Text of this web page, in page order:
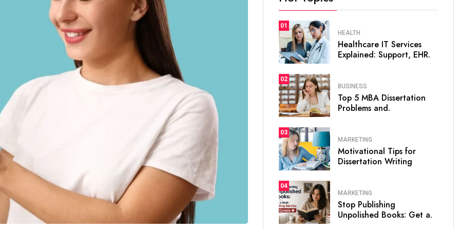
01
HEALTH
Healthcare IT Services
Explained: Support, EHR.
02
BUSINESS
Top 5 MBA Dissertation
Problems and.
03
MARKETING
Motivational Tips for
Dissertation Writing
04
MARKETING
Stop Publishing
Unpolished Books: Get a.